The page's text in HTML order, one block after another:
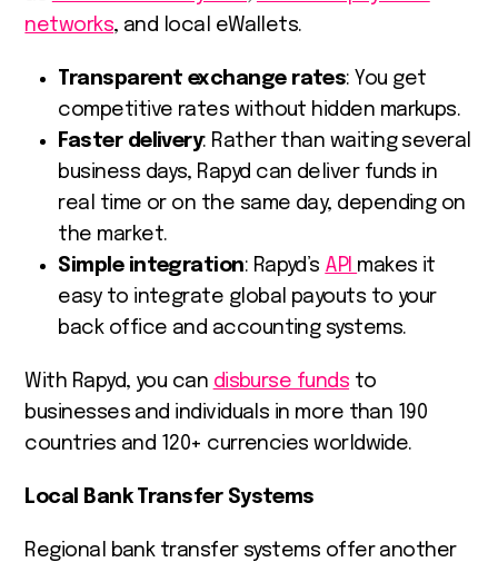
networks, and local eWallets.
Transparent exchange rates: You get
competitive rates without hidden markups.
Faster delivery: Rather than waiting several
business days, Rapyd can deliver funds in
real time or on the same day, depending on
the market.
Simple integration: Rapyd’s API makes it
easy to integrate global payouts to your
back office and accounting systems.
With Rapyd, you can disburse funds to
businesses and individuals in more than 190
countries and 120+ currencies worldwide.
Local Bank Transfer Systems
Regional bank transfer systems offer another